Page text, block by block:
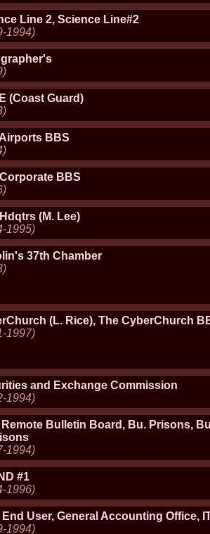
Line 2, Science Line#2
1994)
(Coast Guard)
BBS
BBS
(M. Lee)
1995)
37th Chamber
(L. Rice), The CyberChurch
1997)
and Exchange Commission
1994)
Remote Bulletin Board, Bu. Prisons,
1994)
#1
1996)
End User, General Accounting Office,
1994)